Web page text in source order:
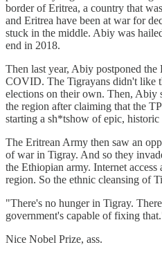
border of Eritrea, a country that
and Eritrea have been at war for
stuck in the middle. Abiy was
end in 2018.
Then last year, Abiy postponed the
COVID. The Tigrayans didn't like
elections on their own. Then, Abiy
the region after claiming that the
starting a sh*tshow of epic,
The Eritrean Army then saw an
of war in Tigray. And so they
the Ethiopian army. Internet
region. So the ethnic cleansing of
"There's no hunger in Tigray.
government's capable of fixing
Nice Nobel Prize, ass.